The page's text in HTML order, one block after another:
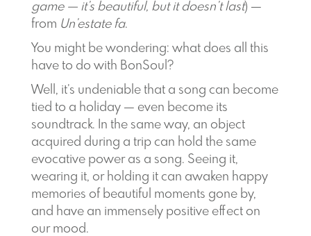
game — it’s beautiful, but it doesn’t last) —
from Un’estate fa.
You might be wondering: what does all this
have to do with BonSoul?
Well, it’s undeniable that a song can become
tied to a holiday — even become its
soundtrack. In the same way, an object
acquired during a trip can hold the same
evocative power as a song. Seeing it,
wearing it, or holding it can awaken happy
memories of beautiful moments gone by,
and have an immensely positive effect on
our mood.